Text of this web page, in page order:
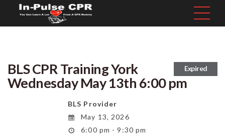
Expired
BLS CPR Training York
Wednesday May 13th 6:00 pm
BLS Provider
May 13, 2026
6:00 pm - 9:30 pm